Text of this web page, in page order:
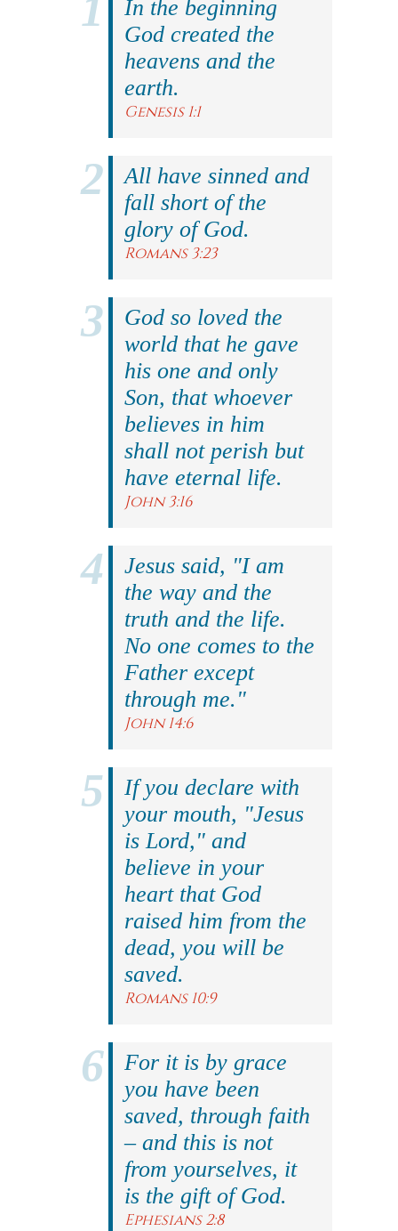
In the beginning
God created the
heavens and the
earth.
Genesis 1:1
All have sinned and
fall short of the
glory of God.
Romans 3:23
God so loved the
world that he gave
his one and only
Son, that whoever
believes in him
shall not perish but
have eternal life.
John 3:16
Jesus said, "I am
the way and the
truth and the life.
No one comes to the
Father except
through me."
John 14:6
If you declare with
your mouth, "Jesus
is Lord," and
believe in your
heart that God
raised him from the
dead, you will be
saved.
Romans 10:9
For it is by grace
you have been
saved, through faith
– and this is not
from yourselves, it
is the gift of God.
Ephesians 2:8